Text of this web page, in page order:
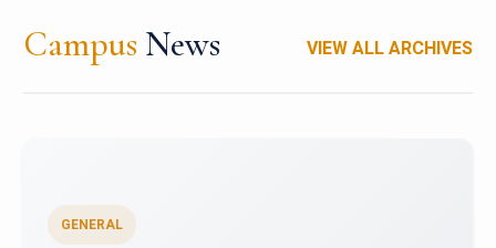
Campus News VIEW ALL ARCHIVES